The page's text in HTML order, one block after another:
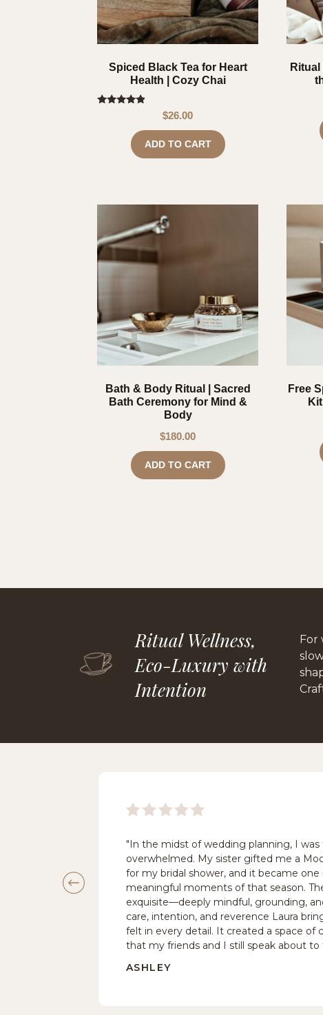
Spiced Black Tea for Heart
Health | Cozy Chai
out of 5
$26.00
ADD TO CART
Bath & Body Ritual | Sacred
Bath Ceremony for Mind &
Body
$180.00
ADD TO CART
Free
Ritual Wellness,
Eco-Luxury with
Intention
For
ASHLEY
"In the midst of wedding planning, I
overwhelmed. My sister gifted me a
for my bridal shower, and it became
meaningful moments of that season.
exquisite—deeply mindful, grounding,
care, intention, and reverence Laura
felt in every detail. It created a space of
that my friends and I still speak about to